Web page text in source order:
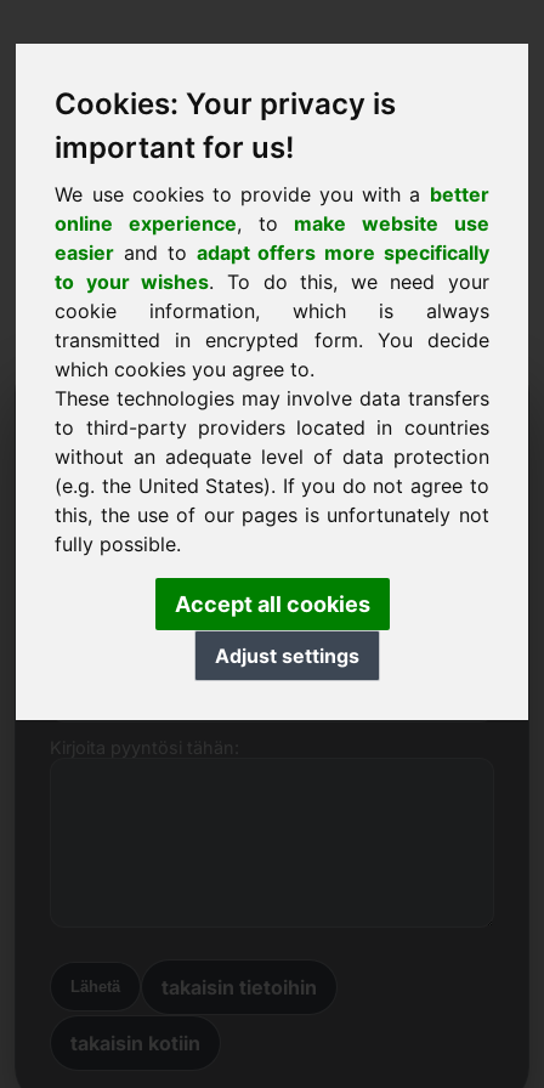
Cookies: Your privacy is
important for us!
We use cookies to provide you with a better
online experience, to make website use
easier and to adapt offers more specifically
to your wishes. To do this, we need your
cookie information, which is always
transmitted in encrypted form. You decide
which cookies you agree to.
These technologies may involve data transfers
to third-party providers located in countries
without an adequate level of data protection
(e.g. the United States). If you do not agree to
this, the use of our pages is unfortunately not
fully possible.
Accept all cookies
Adjust settings
Tietopyyntö Domain:
youthhostel.eu
Minulla on lisäkysymyksiä verkkotunnuksesta
youthhostel.eu.
Lähetä takaisin tietoihin
takaisin kotiin